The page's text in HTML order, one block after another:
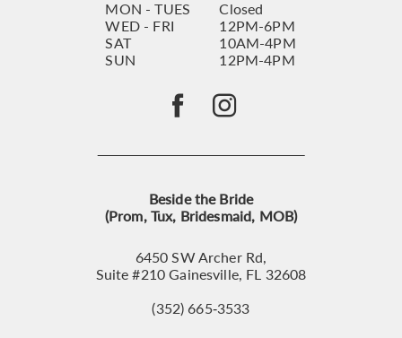
MON - TUES
Closed
WED - FRI
12PM-6PM
SAT
10AM-4PM
SUN
12PM-4PM
Beside the Bride
(Prom, Tux, Bridesmaid, MOB)
6450 SW Archer Rd,
Suite #210 Gainesville, FL 32608
(352) 665‑3533